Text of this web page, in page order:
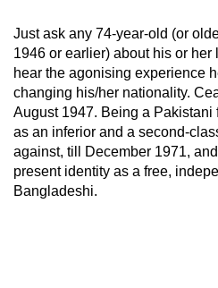
Just ask any 74-year-old (or
1946 or earlier) about his or
hear the agonising experience
changing his/her nationality.
August 1947. Being a Pakistani
as an inferior and a second-
against, till December 1971,
present identity as a free,
Bangladeshi.